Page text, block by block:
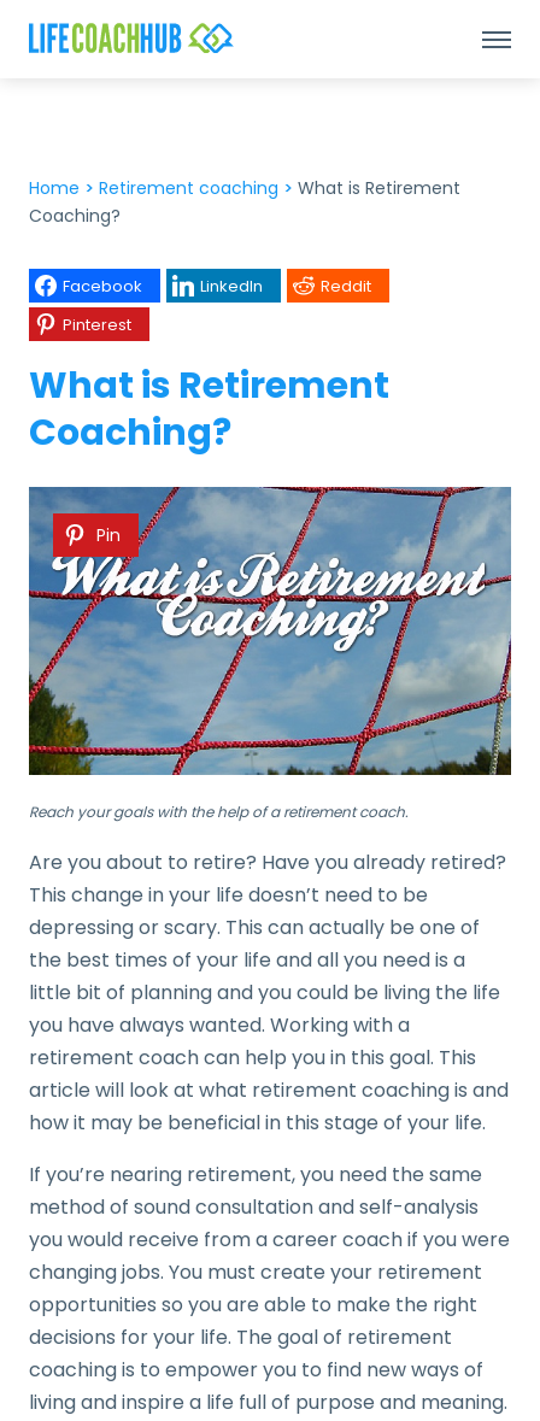
Home > Retirement coaching > What is Retirement
Coaching?
Facebook LinkedIn
Reddit
Pinterest
What is Retirement
Coaching?
Pin
Reach your goals with the help of a retirement coach.
Are you about to retire? Have you already retired?
This change in your life doesn’t need to be
depressing or scary. This can actually be one of
the best times of your life and all you need is a
little bit of planning and you could be living the life
you have always wanted. Working with a
retirement coach can help you in this goal. This
article will look at what retirement coaching is and
how it may be beneficial in this stage of your life.
If you’re nearing retirement, you need the same
method of sound consultation and self-analysis
you would receive from a career coach if you were
changing jobs. You must create your retirement
opportunities so you are able to make the right
decisions for your life. The goal of retirement
coaching is to empower you to find new ways of
living and inspire a life full of purpose and meaning.